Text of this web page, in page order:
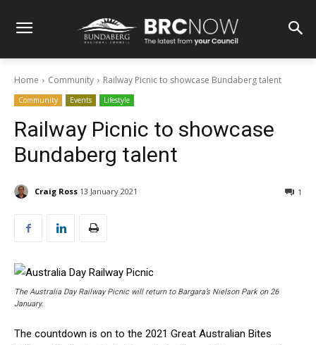
Home Community Railway Picnic to showcase Bundaberg talent
Community Events Lifestyle
Railway Picnic to showcase
Bundaberg talent
Craig Ross 13 January 2021 1
The Australia Day Railway Picnic will return to Bargara’s Nielson Park on 26
January.
The countdown is on to the 2021 Great Australian Bites